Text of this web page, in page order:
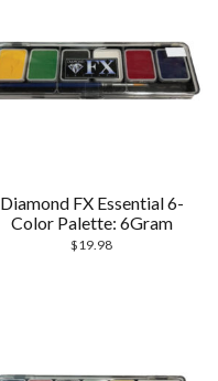
Diamond FX Essential 6-
Color Palette: 6Gram
$19.98